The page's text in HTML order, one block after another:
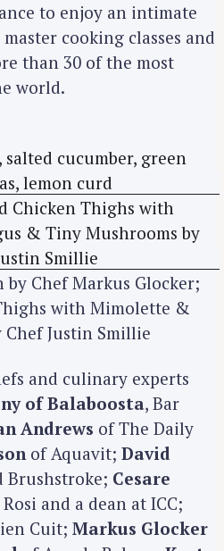
to enjoy an intimate
cooking classes and
than 30 of the most
world.
by Chef Markus Glocker;
with Mimolette &
Chef Justin Smillie
and culinary experts
of Balaboosta, Bar
Andrews of The Daily
of Aquavit; David
Cesare
and a dean at ICC;
Cuit; Markus Glocker